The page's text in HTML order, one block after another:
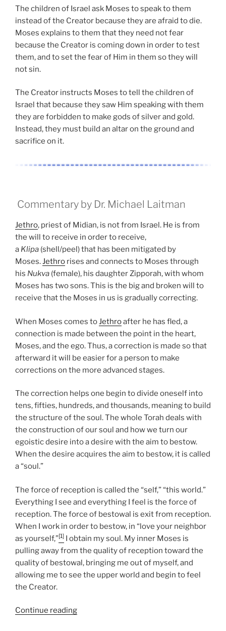
The children of Israel ask Moses to speak to them
instead of the Creator because they are afraid to die.
Moses explains to them that they need not fear
because the Creator is coming down in order to test
them, and to set the fear of Him in them so they will
not sin.
The Creator instructs Moses to tell the children of
Israel that because they saw Him speaking with them
they are forbidden to make gods of silver and gold.
Instead, they must build an altar on the ground and
sacrifice on it.
Commentary by Dr. Michael Laitman
Jethro, priest of Midian, is not from Israel. He is from
the will to receive in order to receive,
a Klipa (shell/peel) that has been mitigated by
Moses.Jethro rises and connects to Moses through
his Nukva (female), his daughter Zipporah, with whom
Moses has two sons. This is the big and broken will to
receive that the Moses in us is gradually correcting.
When Moses comes to Jethroafter he has fled, a
connection is made between the point in the heart,
Moses, and the ego. Thus, a correction is made so that
afterward it will be easier for a person to make
corrections on the more advanced stages.
The correction helps one begin to divide oneself into
tens, fifties, hundreds, and thousands, meaning to build
the structure of the soul. The whole Torah deals with
the construction of our soul and how we turn our
egoistic desire into a desire with the aim to bestow.
When the desire acquires the aim to bestow, it is called
a “soul.”
The force of reception is called the “self,” “this world.”
Everything I see and everything I feel is the force of
reception. The force of bestowal is exit from reception.
When I work in order to bestow, in “love your neighbor
as yourself,”[1] I obtain my soul. My inner Moses is
pulling away from the quality of reception toward the
quality of bestowal, bringing me out of myself, and
allowing me to see the upper world and begin to feel
the Creator.
Continue reading“Jethro